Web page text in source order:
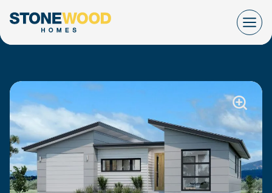
content